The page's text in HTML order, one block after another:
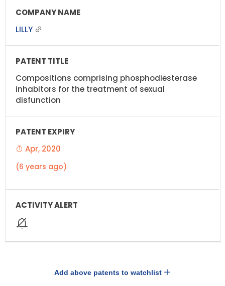
LILLY
Compositions comprising phosphodiesterase
inhabitors for the treatment of sexual
disfunction
Apr, 2020
(6 years ago)
Add above patents to watchlist